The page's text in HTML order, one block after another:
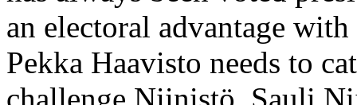
an electoral advantage
Pekka Haavisto needs to
challenge Niinistö. Sauli